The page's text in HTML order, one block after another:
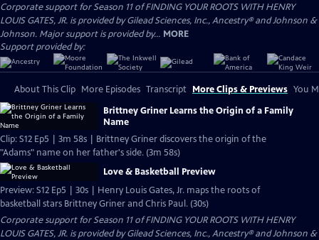
Corporate support for Season 11 of FINDING YOUR ROOTS WITH HENRY
LOUIS GATES, JR. is provided by Gilead Sciences, Inc., Ancestry® and Johnson &
Johnson. Major support is provided by... MORE
Support provided by:
About This Clip More Episodes Transcript More Clips & Previews You
Brittney Griner Learns the Origin of a Family
Name
Clip: S12 Ep5 | 3m 58s | Brittney Griner discovers the origin of the
"Adams" name on her father's side. (3m 58s)
Love & Basketball Preview
Preview: S12 Ep5 | 30s | Henry Louis Gates, Jr. maps the roots of
basketball stars Brittney Griner and Chris Paul. (30s)
Corporate support for Season 11 of FINDING YOUR ROOTS WITH HENRY
LOUIS GATES, JR. is provided by Gilead Sciences, Inc., Ancestry® and Johnson &